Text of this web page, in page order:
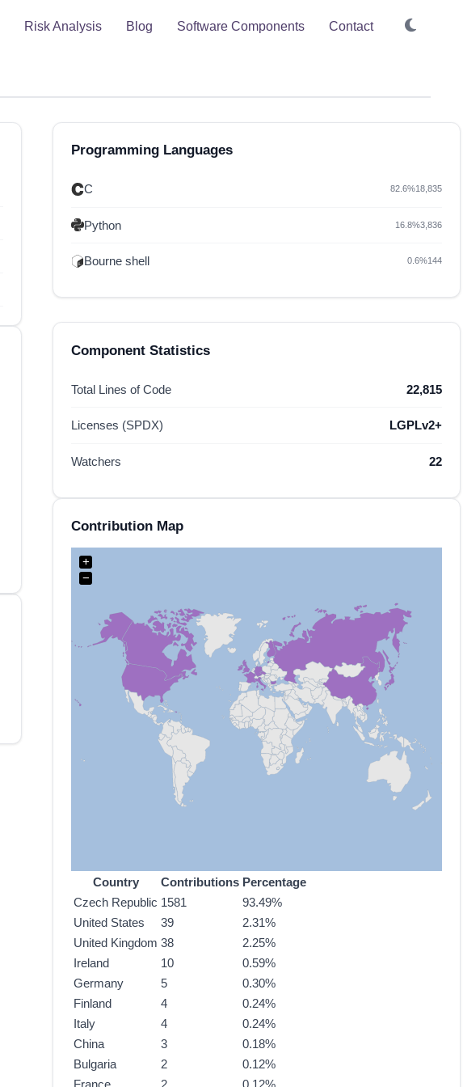
Risk Analysis Blog Software Components Contact
Programming Languages
C 82.6%18,835
Python 16.8%3,836
Bourne shell 0.6%144
Component Statistics
Total Lines of Code 22,815
Licenses (SPDX) LGPLv2+
Watchers 22
Contribution Map
+
−
Country Contributions Percentage
Czech Republic 1581
93.49%
United States
39
2.31%
United Kingdom 38
2.25%
Ireland
10
0.59%
Germany
5
0.30%
Finland
4
0.24%
Italy
4
0.24%
China
3
0.18%
Bulgaria
2
0.12%
France
2 0.12%